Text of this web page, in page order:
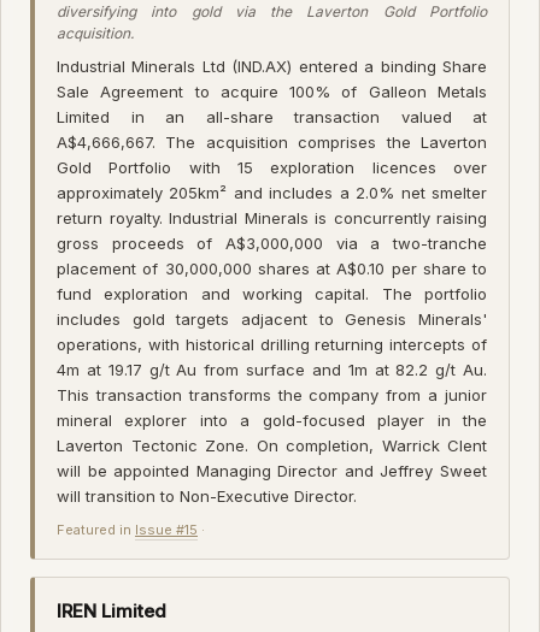
diversifying into gold via the Laverton Gold Portfolio
acquisition.
Industrial Minerals Ltd (IND.AX) entered a binding Share
Sale Agreement to acquire 100% of Galleon Metals
Limited in an all-share transaction valued at
A$4,666,667. The acquisition comprises the Laverton
Gold Portfolio with 15 exploration licences over
approximately 205km² and includes a 2.0% net smelter
return royalty. Industrial Minerals is concurrently raising
gross proceeds of A$3,000,000 via a two-tranche
placement of 30,000,000 shares at A$0.10 per share to
fund exploration and working capital. The portfolio
includes gold targets adjacent to Genesis Minerals'
operations, with historical drilling returning intercepts of
4m at 19.17 g/t Au from surface and 1m at 82.2 g/t Au.
This transaction transforms the company from a junior
mineral explorer into a gold-focused player in the
Laverton Tectonic Zone. On completion, Warrick Clent
will be appointed Managing Director and Jeffrey Sweet
will transition to Non-Executive Director.
Featured in Issue #15 ·
IREN Limited